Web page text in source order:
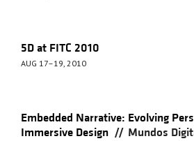
5D at FITC 2010
AUG 17–19, 2010
Embedded Narrative: Evolving
Immersive Design // Mundos